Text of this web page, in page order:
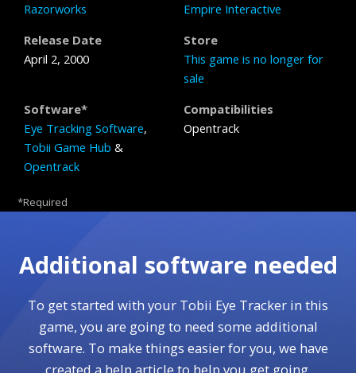
Razorworks
Empire Interactive
Release Date
April 2, 2000
Store
This game is no longer for
sale
Software*
Eye Tracking Software,
Tobii Game Hub &
Opentrack
Compatibilities
Opentrack
*Required
Additional software needed
To get started with your Tobii Eye Tracker in this
game, you are going to need some additional
software. To make things easier for you, we have
created a help article to help you get going.